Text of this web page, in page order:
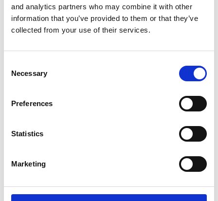
and analytics partners who may combine it with other
information that you’ve provided to them or that they’ve
collected from your use of their services.
Selection
Necessary
Preferences
Statistics
Marketing
Early Years Providers
The SEND White Paper: a sector perspective
14 Apr 2026
Academies & Maintained Schools
Food allergy laws: Natasha's Law and Benedict's
10 Apr 2026